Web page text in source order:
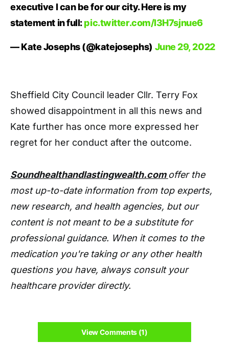
executive I can be for our city. Here is my
statement in full:pic.twitter.com/l3H7sjnue6
— Kate Josephs (@katejosephs) June 29, 2022
Sheffield City Council leader Cllr. Terry Fox
showed disappointment in all this news and
Kate further has once more expressed her
regret for her conduct after the outcome.
Soundhealthandlastingwealth.com offer the
most up-to-date information from top experts,
new research, and health agencies, but our
content is not meant to be a substitute for
professional guidance. When it comes to the
medication you're taking or any other health
questions you have, always consult your
healthcare provider directly.
View Comments (1)